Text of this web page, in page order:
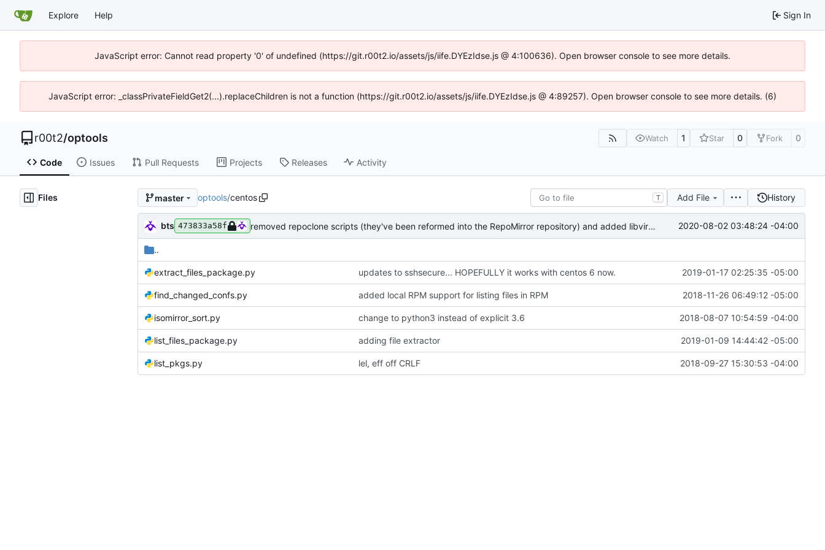
Explore Help Sign In
JavaScript error: Cannot read property '0' of undefined (https://git.r00t2.io/assets/js/iife.DYEzIdse.js @ 4:100636). Open browser console to see more details.
JavaScript error: _classPrivateFieldGet2(...).replaceChildren is not a function (https://git.r00t2.io/assets/js/iife.DYEzIdse.js @ 4:89257). Open browser console to see more details. (6)
r00t2/optools Watch 1 Star 0 Fork 0
Code Issues Pull Requests Projects Releases Activity
Files master optools/centos T Add File History
bts 473833a58f removed repoclone scripts (they've been reformed into the RepoMirror repository) and added libvirt redirection 2020-08-02 03:48:24 -04:00
..
extract_files_package.py updates to sshsecure... HOPEFULLY it works with centos 6 now. 2019-01-17 02:25:35 -05:00
find_changed_confs.py added local RPM support for listing files in RPM 2018-11-26 06:49:12 -05:00
isomirror_sort.py change to python3 instead of explicit 3.6 2018-08-07 10:54:59 -04:00
list_files_package.py adding file extractor 2019-01-09 14:44:42 -05:00
list_pkgs.py lel, eff off CRLF 2018-09-27 15:30:53 -04:00